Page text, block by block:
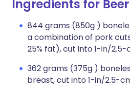
Ingredients for
844 grams (850g )
a combination of pork
25% fat), cut into 1-in/2.5-
362 grams (375g )
breast, cut into 1-in/2.5-